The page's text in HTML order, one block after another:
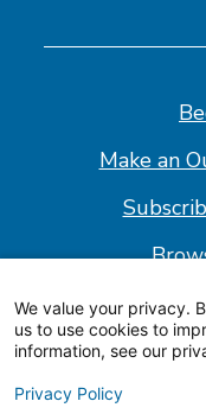
on
Make an
©
We value your privacy.
us to use cookies to
information, see our
Privacy Policy